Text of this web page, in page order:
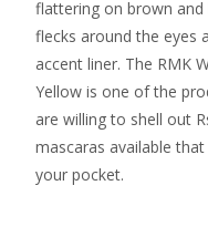
flattering on brown and
flecks around the eyes
accent liner. The RMK
Yellow is one of the
are willing to shell out
mascaras available
your pocket.